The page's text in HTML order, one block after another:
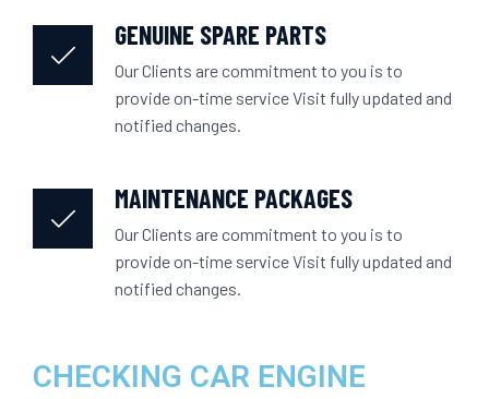
GENUINE SPARE PARTS
Our Clients are commitment to you is to
provide on-time service Visit fully updated and
notified changes.
MAINTENANCE PACKAGES
Our Clients are commitment to you is to
provide on-time service Visit fully updated and
notified changes.
CHECKING CAR ENGINE